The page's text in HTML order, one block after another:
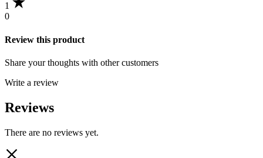
1
0
Review this product
Share your thoughts with other customers
Write a review
Reviews
There are no reviews yet.